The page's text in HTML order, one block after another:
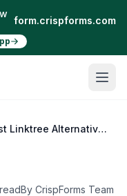
form.crispforms.com
10 Best Linktree Alternatives in 2026 (Free & Paid Link-in-Bio Tools)
By CrispForms Team